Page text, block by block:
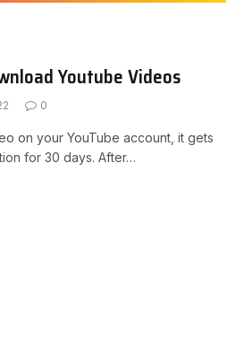
Youtube Videos
0
on your YouTube account, it gets
for 30 days. After…